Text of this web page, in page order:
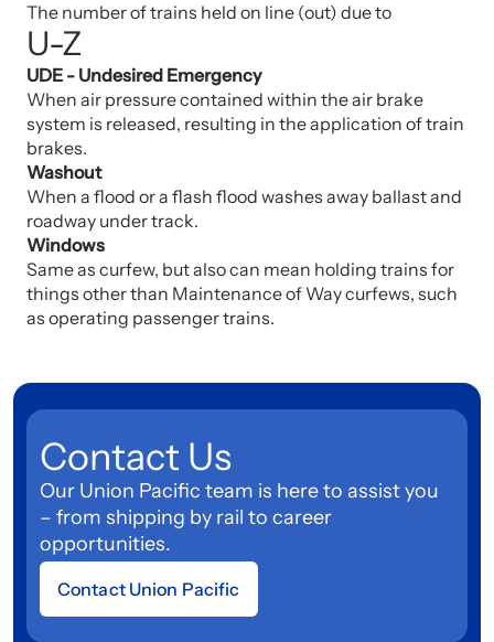
The number of trains held on line (out) due to
U-Z
UDE - Undesired Emergency
When air pressure contained within the air brake
system is released, resulting in the application of train
brakes.
Washout
When a flood or a flash flood washes away ballast and
roadway under track.
Windows
Same as curfew, but also can mean holding trains for
things other than Maintenance of Way curfews, such
as operating passenger trains.
Contact Us
Our Union Pacific team is here to assist you
– from shipping by rail to career
opportunities.
Contact Union Pacific